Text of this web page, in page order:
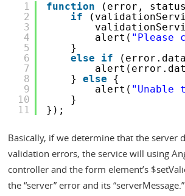
1
2
3
4
5
6
7
8
9
10
11
function
(error,
if
alert( "Please
}
else
if
} else
{
alert( "Unable
}
});
Basically, if we determine that the server
validation errors, the service will using
controller and the form element’s
the “server” error and its